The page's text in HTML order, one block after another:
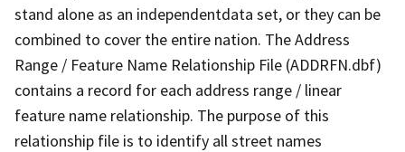
stand alone as an independentdata set, or they can be
combined to cover the entire nation. The Address
Range / Feature Name Relationship File (ADDRFN.dbf)
contains a record for each address range / linear
feature name relationship. The purpose of this
relationship file is to identify all street names